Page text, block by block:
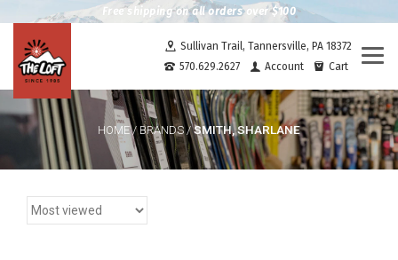
Free shipping on all orders over $100
Sullivan Trail, Tannersville, PA 18372
570.629.2627
Account Cart
HOME/BRANDS/SMITH, SHARLANE